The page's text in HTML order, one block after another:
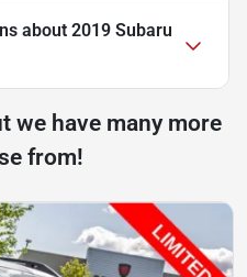
about 2019 Subaru
we have many more
from!